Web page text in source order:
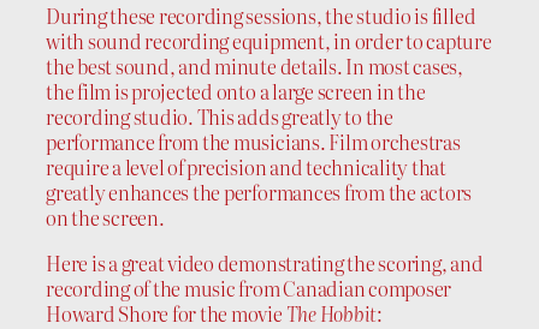
During these recording sessions, the studio is filled
with sound recording equipment, in order to capture
the best sound, and minute details. In most cases,
the film is projected onto a large screen in the
recording studio. This adds greatly to the
performance from the musicians. Film orchestras
require a level of precision and technicality that
greatly enhances the performances from the actors
on the screen.
Here is a great video demonstrating the scoring, and
recording of the music from Canadian composer
Howard Shore for the movie The Hobbit: